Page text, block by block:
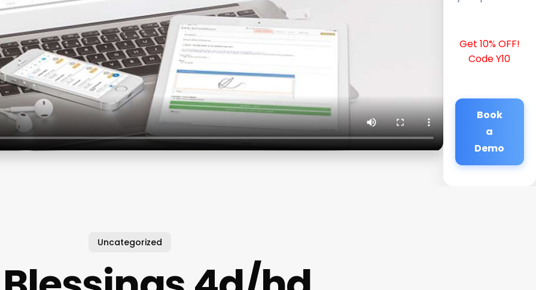
Get 10% OFF!
Code Y10
Book
a
Demo
Uncategorized